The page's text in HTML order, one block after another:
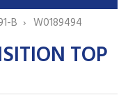
B W0189494
TOP